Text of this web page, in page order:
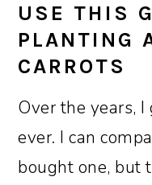
USE THIS
PLANTING
CARROTS
Over the years,
ever. I can
bought one, but